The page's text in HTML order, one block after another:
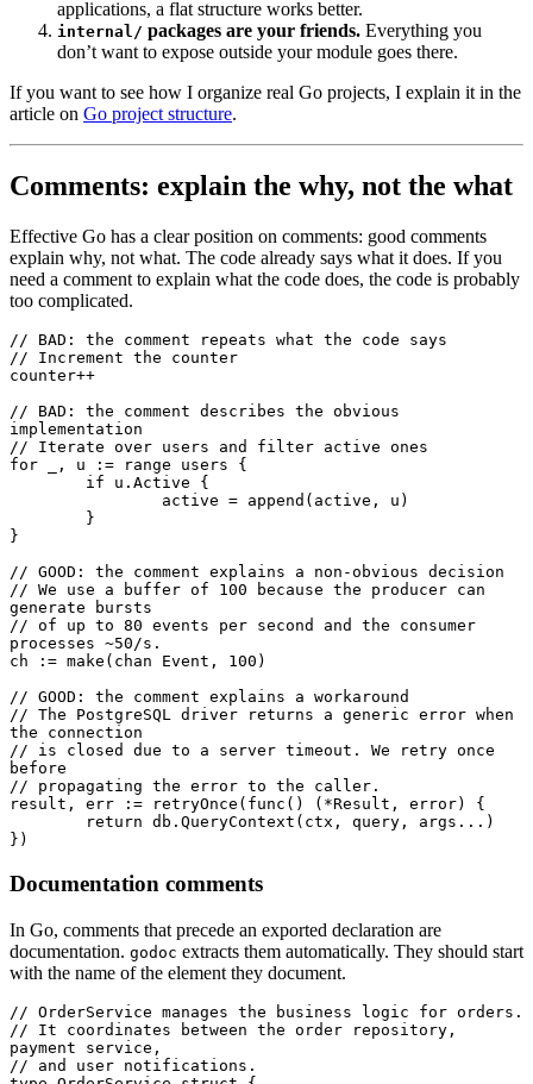
applications, a flat structure works better.
internal/ packages are your friends. Everything you
don’t want to expose outside your module goes there.
If you want to see how I organize real Go projects, I explain it in the
article on Go project structure.
Comments: explain the why, not the what
Effective Go has a clear position on comments: good comments
explain why, not what. The code already says what it does. If you
need a comment to explain what the code does, the code is probably
too complicated.
// BAD: the comment repeats what the code says
// Increment the counter
counter++
// BAD: the comment describes the obvious
implementation
// Iterate over users and filter active ones
for _, u := range users {
	if
u.Active {
		active
= append (active, u)
	}
}
// GOOD: the comment explains a non-obvious decision
// We use a buffer of 100 because the producer can
generate bursts
// of up to 80 events per second and the consumer
processes ~50/s.
ch
:= make ( chan Event , 100 )
// GOOD: the comment explains a workaround
// The PostgreSQL driver returns a generic error when
the connection
// is closed due to a server timeout. We retry once
before
// propagating the error to the caller.
result, err
:= retryOnce ( func () ( *Result , error) {
	return
db. QueryContext (ctx, query, args ... )
})
Documentation comments
In Go, comments that precede an exported declaration are
documentation. godoc extracts them automatically. They should start
with the name of the element they document.
// OrderService manages the business logic for orders.
// It coordinates between the order repository,
payment service,
// and user notifications.